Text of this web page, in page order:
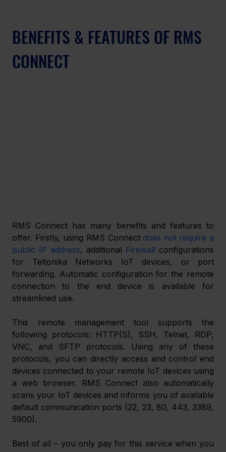
BENEFITS & FEATURES OF RMS
CONNECT
RMS Connect has many benefits and features to
offer. Firstly, using RMS Connect does not require a
public IP address, additional Firewall configurations
for Teltonika Networks IoT devices, or port
forwarding. Automatic configuration for the remote
connection to the end device is available for
streamlined use.
This remote management tool supports the
following protocols: HTTP(S), SSH, Telnet, RDP,
VNC, and SFTP protocols. Using any of these
protocols, you can directly access and control end
devices connected to your remote IoT devices using
a web browser. RMS Connect also automatically
scans your IoT devices and informs you of available
default communication ports (22, 23, 80, 443, 3389,
5900).
Best of all – you only pay for this service when you